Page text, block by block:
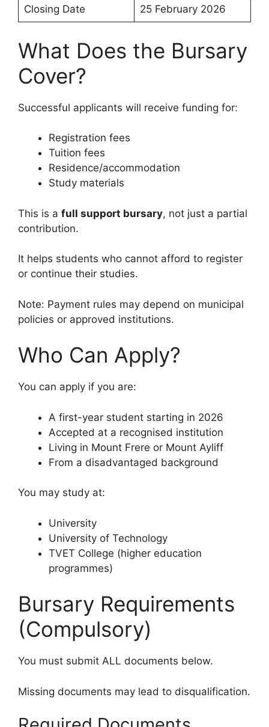
Closing Date 25 February 2026
What Does the Bursary
Cover?
Successful applicants will receive funding for:
Registration fees
Tuition fees
Residence/accommodation
Study materials
This is a full support bursary, not just a partial
contribution.
It helps students who cannot afford to register
or continue their studies.
Note: Payment rules may depend on municipal
policies or approved institutions.
Who Can Apply?
You can apply if you are:
A first-year student starting in 2026
Accepted at a recognised institution
Living in Mount Frere or Mount Ayliff
From a disadvantaged background
You may study at:
University
University of Technology
TVET College (higher education
programmes)
Bursary Requirements
(Compulsory)
You must submit ALL documents below.
Missing documents may lead to disqualification.